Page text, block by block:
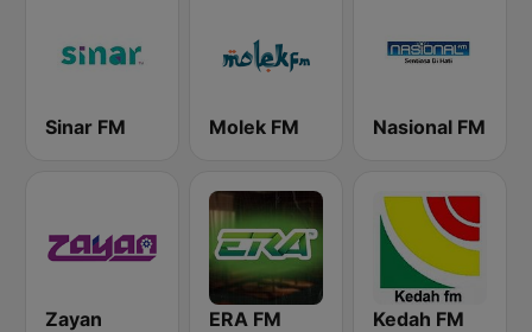
Sinar FM Molek FM Nasional FM
Zayan ERA FM Kedah FM